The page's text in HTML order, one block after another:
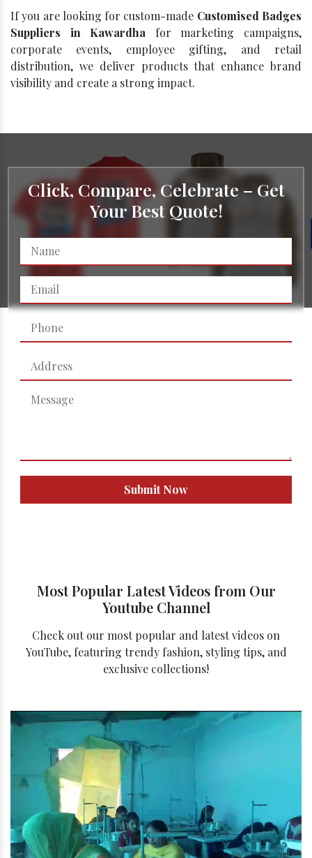
If you are looking for custom-made Customised Badges
Suppliers in Kawardha for marketing campaigns,
corporate events, employee gifting, and retail
distribution, we deliver products that enhance brand
visibility and create a strong impact.
Click, Compare, Celebrate – Get
Your Best Quote!
Submit Now
Most Popular Latest Videos from Our
Youtube Channel
Check out our most popular and latest videos on
YouTube, featuring trendy fashion, styling tips, and
exclusive collections!